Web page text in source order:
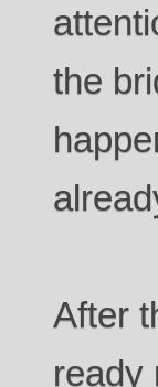
the
After
ready